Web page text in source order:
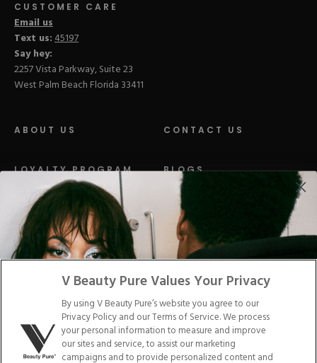
CUSTOMER CARE
Email us
Text us:45197
Say hey:
2257 Vista Parkway, Suite 23
West Palm Beach Florida 33411
ABOUT US
LOYALTY PROGRAM
DISTRIBUTION
CONTACT US
BLOGS
PRESS
Do Not Sell/Share My Personal Info
V Beauty Pure Values Your Privacy
By using V Beauty Pure’s website you agree to our
Privacy Policy and our Terms of Service. We process
your personal information to measure and improve
our sites and service, to assist our marketing
campaigns and to provide personalized content and